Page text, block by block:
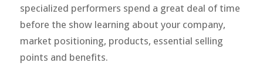
specialized performers spend a great deal of time
before the show learning about your company,
market positioning, products, essential selling
points and benefits.